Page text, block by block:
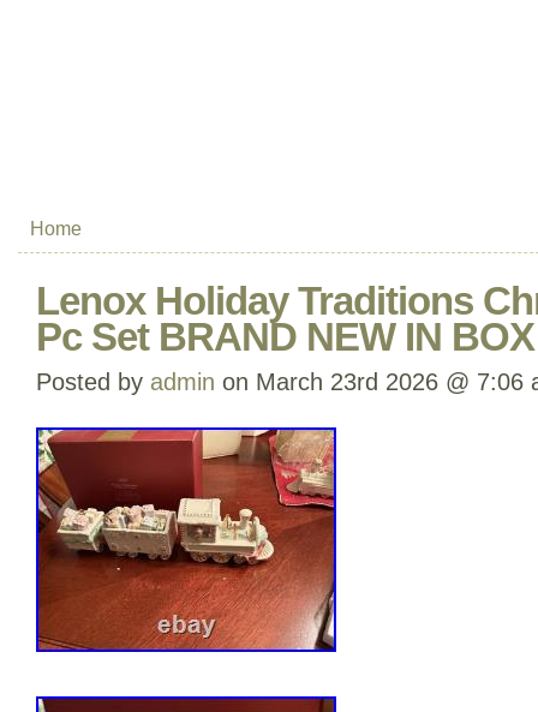
Home
Lenox Holiday Traditions
Pc Set BRAND NEW IN
Posted by admin on March 23rd 2026 @ 7:06